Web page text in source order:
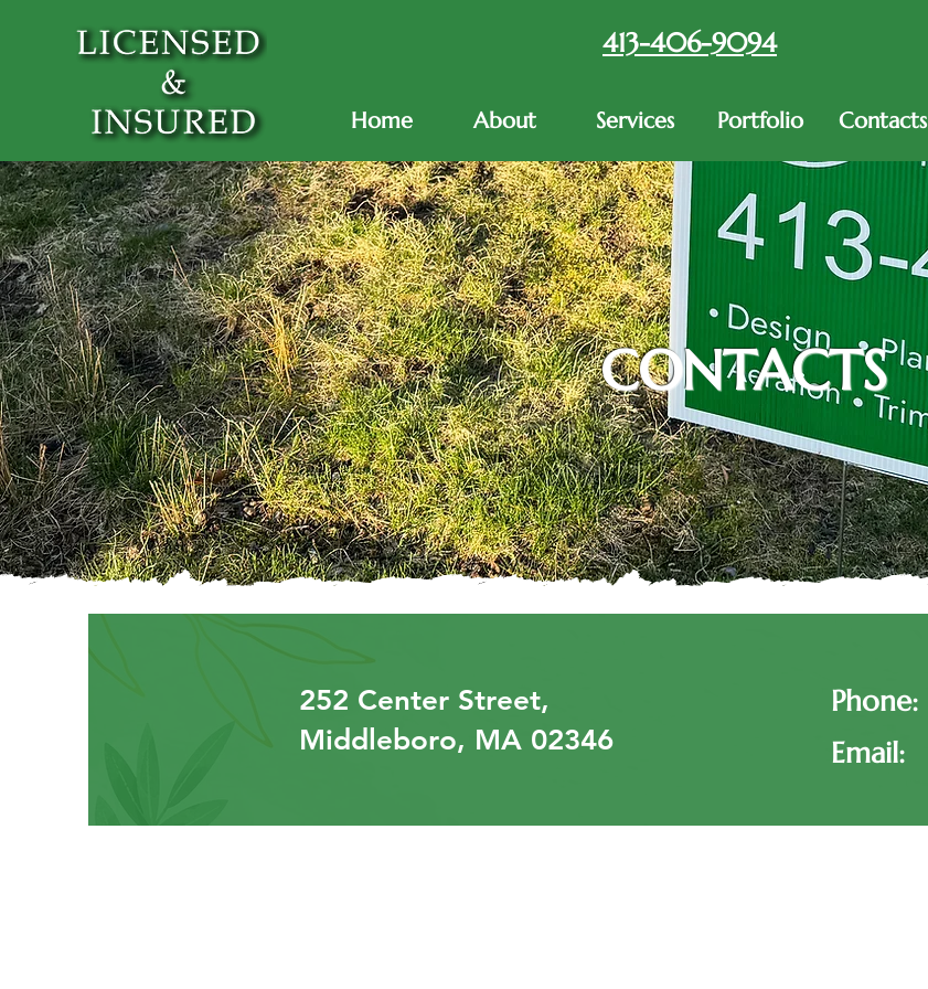
413-406-9094
Home About Services Portfolio Contacts
CONTACTS
252 Center Street,
Middleboro, MA 02346
Phone:
Email: